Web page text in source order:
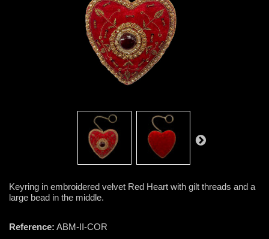
Keyring in embroidered velvet Red Heart with gilt threads and a
large bead in the middle.
Reference: ABM-II-COR